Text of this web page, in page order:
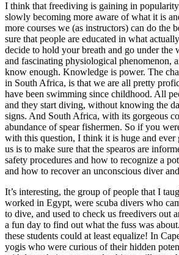
I think that freediving is gaining in
slowly becoming more aware of what it is
more courses we (as instructors) can do the
sure that people are educated in what
decide to hold your breath and go under the
and fascinating physiological phenomenon,
know enough. Knowledge is power. The
in South Africa, is that we are all pretty
have been swimming since childhood. All
and they start diving, without knowing the
signs. And South Africa, with its gorgeous
abundance of spear fishermen. So if you
with this question, I think it is huge and
us is to make sure that the spearos are
safety procedures and how to recognize a
and how to recover an unconscious diver
It’s interesting, the group of people that I
worked in Egypt, were scuba divers who
to dive, and used to check us freedivers out
a fun day to find out what the fuss was
these students could at least equalize! In
yogis who were curious of their hidden